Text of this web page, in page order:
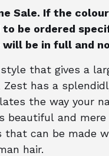
Sale. If the
to be ordered
be in full and
that gives a
Zest has a
the way your
beautiful and
that can be made
hair.